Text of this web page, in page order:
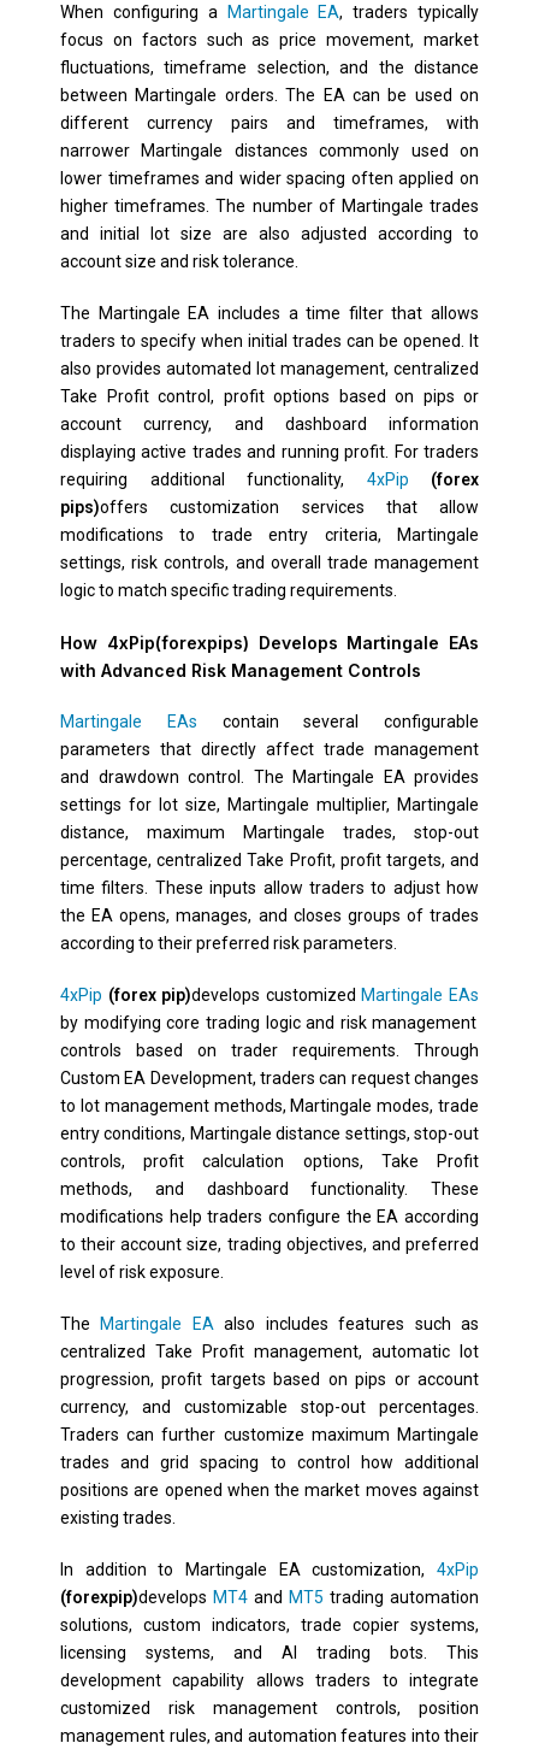
When configuring a Martingale EA, traders typically
focus on factors such as price movement, market
fluctuations, timeframe selection, and the distance
between Martingale orders. The EA can be used on
different currency pairs and timeframes, with
narrower Martingale distances commonly used on
lower timeframes and wider spacing often applied on
higher timeframes. The number of Martingale trades
and initial lot size are also adjusted according to
account size and risk tolerance.
The Martingale EA includes a time filter that allows
traders to specify when initial trades can be opened. It
also provides automated lot management, centralized
Take Profit control, profit options based on pips or
account currency, and dashboard information
displaying active trades and running profit. For traders
requiring additional functionality, 4xPip (forex
pips)offers customization services that allow
modifications to trade entry criteria, Martingale
settings, risk controls, and overall trade management
logic to match specific trading requirements.
How 4xPip(forexpips) Develops Martingale EAs
with Advanced Risk Management Controls
Martingale EAs contain several configurable
parameters that directly affect trade management
and drawdown control. The Martingale EA provides
settings for lot size, Martingale multiplier, Martingale
distance, maximum Martingale trades, stop-out
percentage, centralized Take Profit, profit targets, and
time filters. These inputs allow traders to adjust how
the EA opens, manages, and closes groups of trades
according to their preferred risk parameters.
4xPip (forex pip)develops customized Martingale EAs
by modifying core trading logic and risk management
controls based on trader requirements. Through
Custom EA Development, traders can request changes
to lot management methods, Martingale modes, trade
entry conditions, Martingale distance settings, stop-out
controls, profit calculation options, Take Profit
methods, and dashboard functionality. These
modifications help traders configure the EA according
to their account size, trading objectives, and preferred
level of risk exposure.
The Martingale EAalso includes features such as
centralized Take Profit management, automatic lot
progression, profit targets based on pips or account
currency, and customizable stop-out percentages.
Traders can further customize maximum Martingale
trades and grid spacing to control how additional
positions are opened when the market moves against
existing trades.
In addition to Martingale EA customization, 4xPip
(forexpip)develops MT4 and MT5 trading automation
solutions, custom indicators, trade copier systems,
licensing systems, and AI trading bots. This
development capability allows traders to integrate
customized risk management controls, position
management rules, and automation features into their